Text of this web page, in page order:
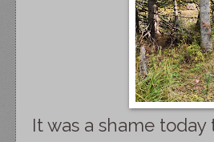
It was a shame